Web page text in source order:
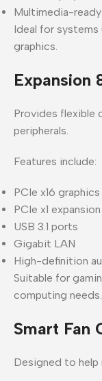
Multimedia-
Ideal for
graphics.
Expansion
Provides flexible
peripherals.
Features include:
PCIe x16
PCIe x1
USB 3.1 ports
Gigabit LAN
High-definition
Suitable for
computing needs.
Smart Fan
Designed to help